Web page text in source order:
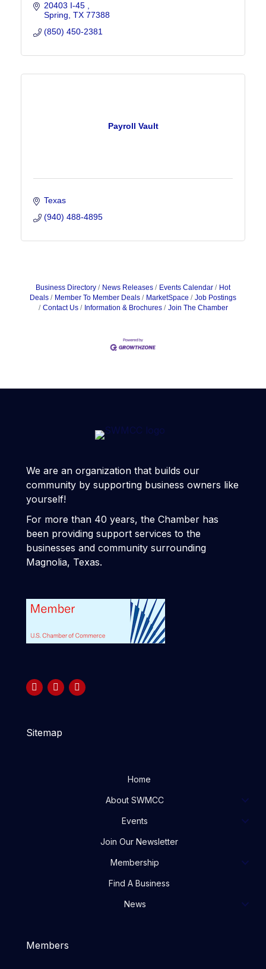
20403 I-45
Spring TX 77388
(850) 450-2381
Payroll Vault
Texas
(940) 488-4895
Business Directory News Releases Events Calendar
Hot
Deals
Member To Member Deals MarketSpace
Job Postings
Contact Us
Information & Brochures Join The Chamber
We are an organization that builds our
community by supporting business owners like
yourself!
For more than 40 years, the Chamber has
been providing support services to the
businesses and community surrounding
Magnolia, Texas.
Sitemap
Home
About SWMCC
Events
Join Our Newsletter
Membership
Find A Business
News
Members